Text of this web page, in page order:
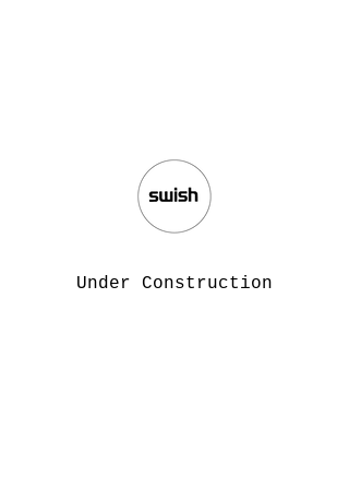
Under Construction